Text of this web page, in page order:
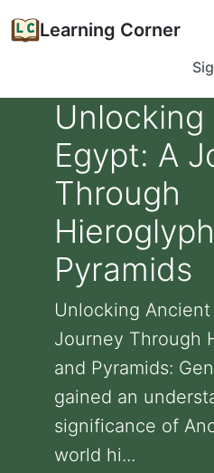
Learning Corner
Egypt: A
Through
Pyramids
Unlocking
Journey Through
and Pyramids:
gained an
significance of
world hi...